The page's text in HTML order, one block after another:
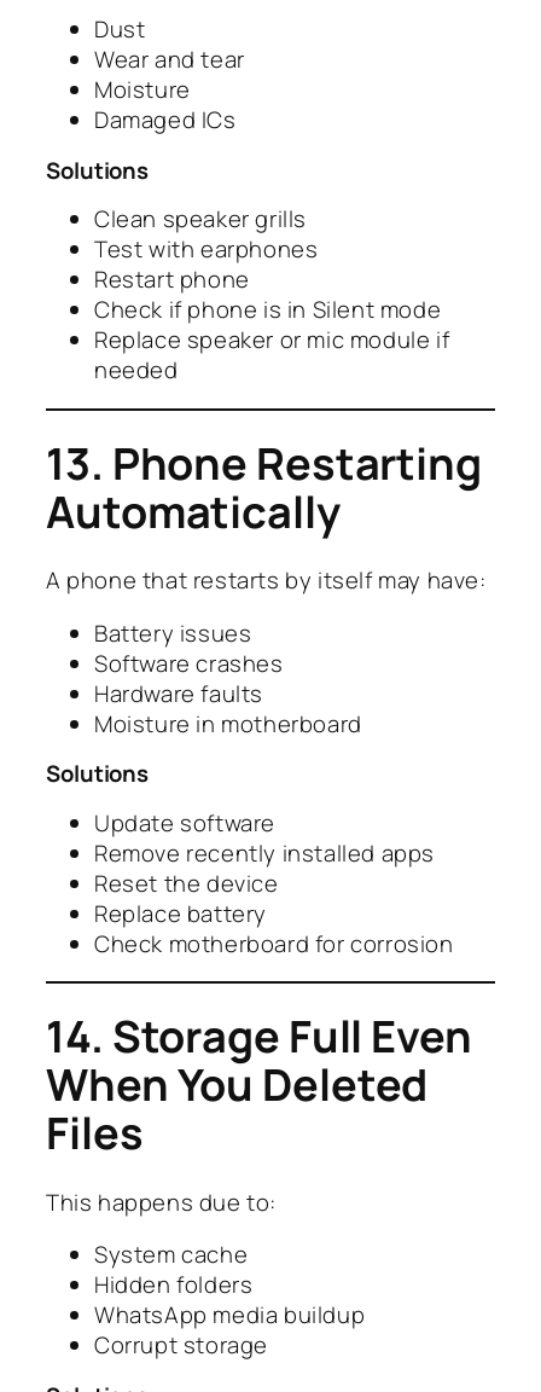
Dust
Wear and tear
Moisture
Damaged ICs
Solutions
Clean speaker grills
Test with earphones
Restart phone
Check if phone is in Silent mode
Replace speaker or mic module if
needed
13. Phone Restarting
Automatically
A phone that restarts by itself may have:
Battery issues
Software crashes
Hardware faults
Moisture in motherboard
Solutions
Update software
Remove recently installed apps
Reset the device
Replace battery
Check motherboard for corrosion
14. Storage Full Even
When You Deleted
Files
This happens due to:
System cache
Hidden folders
WhatsApp media buildup
Corrupt storage